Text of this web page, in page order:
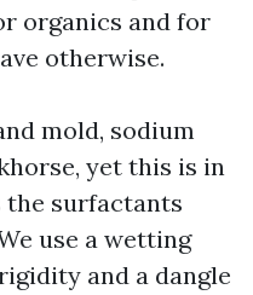
organics and for
otherwise.
mold, sodium
yet this is in
the surfactants
use a wetting
and a dangle